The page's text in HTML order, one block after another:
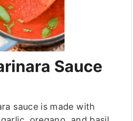
Sauce
sauce is made with